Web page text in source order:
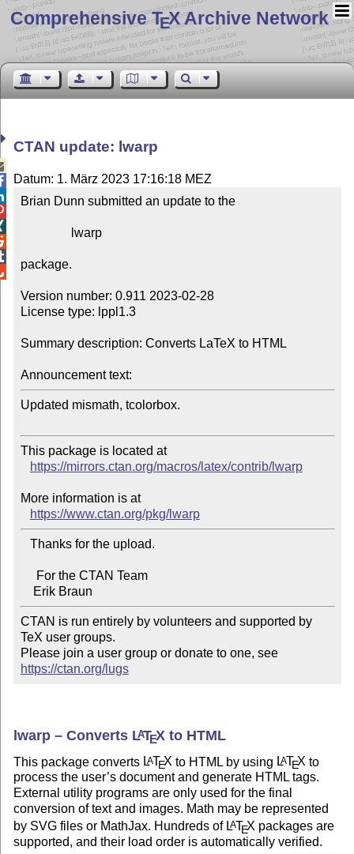
Comprehensive TEX Archive Network
CTAN update: lwarp
Datum: 1. März 2023 17:16:18 MEZ
Brian Dunn submitted an update to the
package.
Version number: 0.911 2023-02-28
License type: lppl1.3
Summary description: Converts LaTeX to HTML
Announcement text:
Updated mismath, tcolorbox.
This package is located at
https://mirrors.ctan.org/macros/latex/contrib/lwarp
More information is at
https://www.ctan.org/pkg/lwarp
CTAN is run entirely by volunteers and supported by
TeX user groups.
Please join a user group or donate to one, see
https://ctan.org/lugs
lwarp – Converts LATEX to HTML
This package converts LATEX to HTML by using LATEX to
process the user’s document and generate HTML tags.
External utility programs are only used for the final
conversion of text and images. Math may be represented
by SVG files or MathJax. Hundreds of LATEX packages are
supported, and their load order is automatically verified.